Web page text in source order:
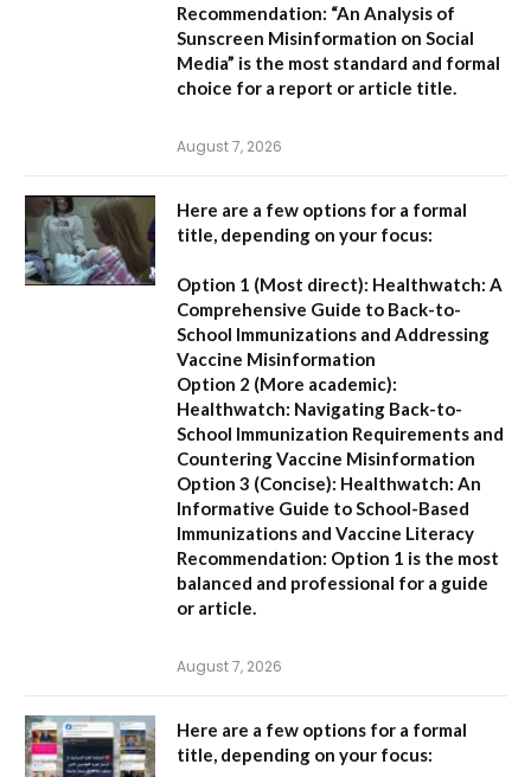
Recommendation: “An Analysis of
Sunscreen Misinformation on Social
Media” is the most standard and formal
choice for a report or article title.
August 7, 2026
Here are a few options for a formal
title, depending on your focus:
Option 1 (Most direct): Healthwatch: A
Comprehensive Guide to Back-to-
School Immunizations and Addressing
Vaccine Misinformation
Option 2 (More academic):
Healthwatch: Navigating Back-to-
School Immunization Requirements and
Countering Vaccine Misinformation
Option 3 (Concise): Healthwatch: An
Informative Guide to School-Based
Immunizations and Vaccine Literacy
Recommendation: Option 1 is the most
balanced and professional for a guide
or article.
August 7, 2026
Here are a few options for a formal
title, depending on your focus: